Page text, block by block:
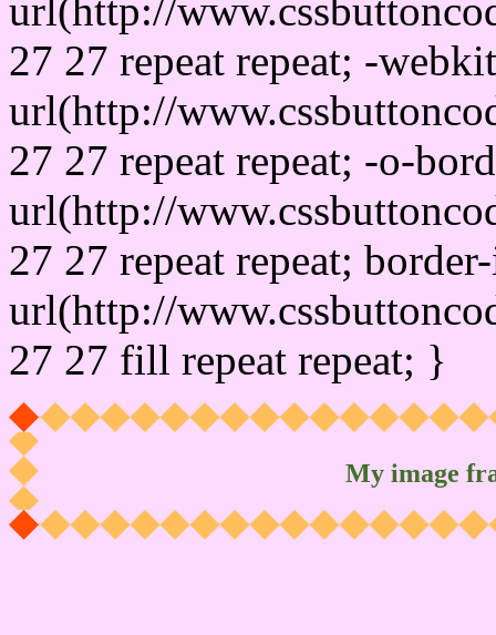
url(http://
27 27 repeat repeat; -
url(http://
27 27 repeat repeat; -o-
url(http://
27 27 repeat repeat;
url(http://
27 27 fill repeat repeat; }
My image